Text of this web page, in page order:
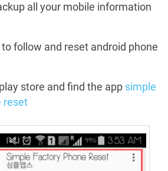
all your mobile information
follow and reset android phone
store and find the app simple
reset